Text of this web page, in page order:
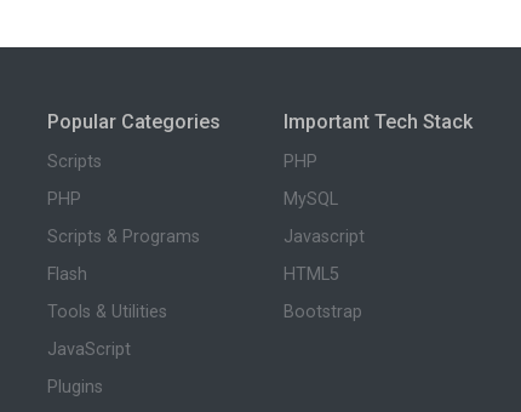
Popular Categories
Scripts
PHP
Scripts & Programs
Flash
Tools & Utilities
JavaScript
Plugins
Important Tech Stack
PHP
MySQL
Javascript
HTML5
Bootstrap